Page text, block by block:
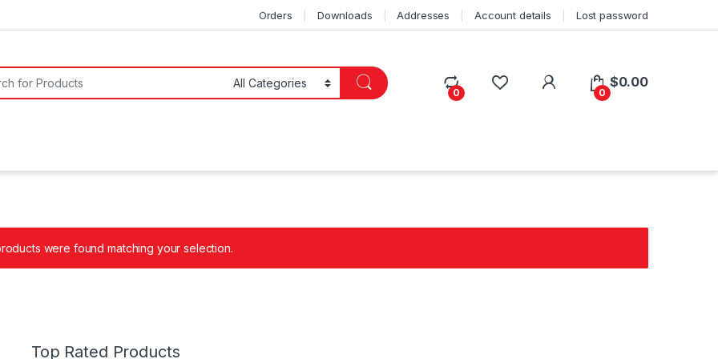
Orders Downloads Addresses Account details Lost password
0 0
$0.00
were found matching your selection.
Top Rated Products